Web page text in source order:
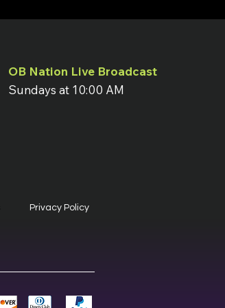
OB Nation Live Broadcast
Sundays at 10:00 AM
Privacy Policy